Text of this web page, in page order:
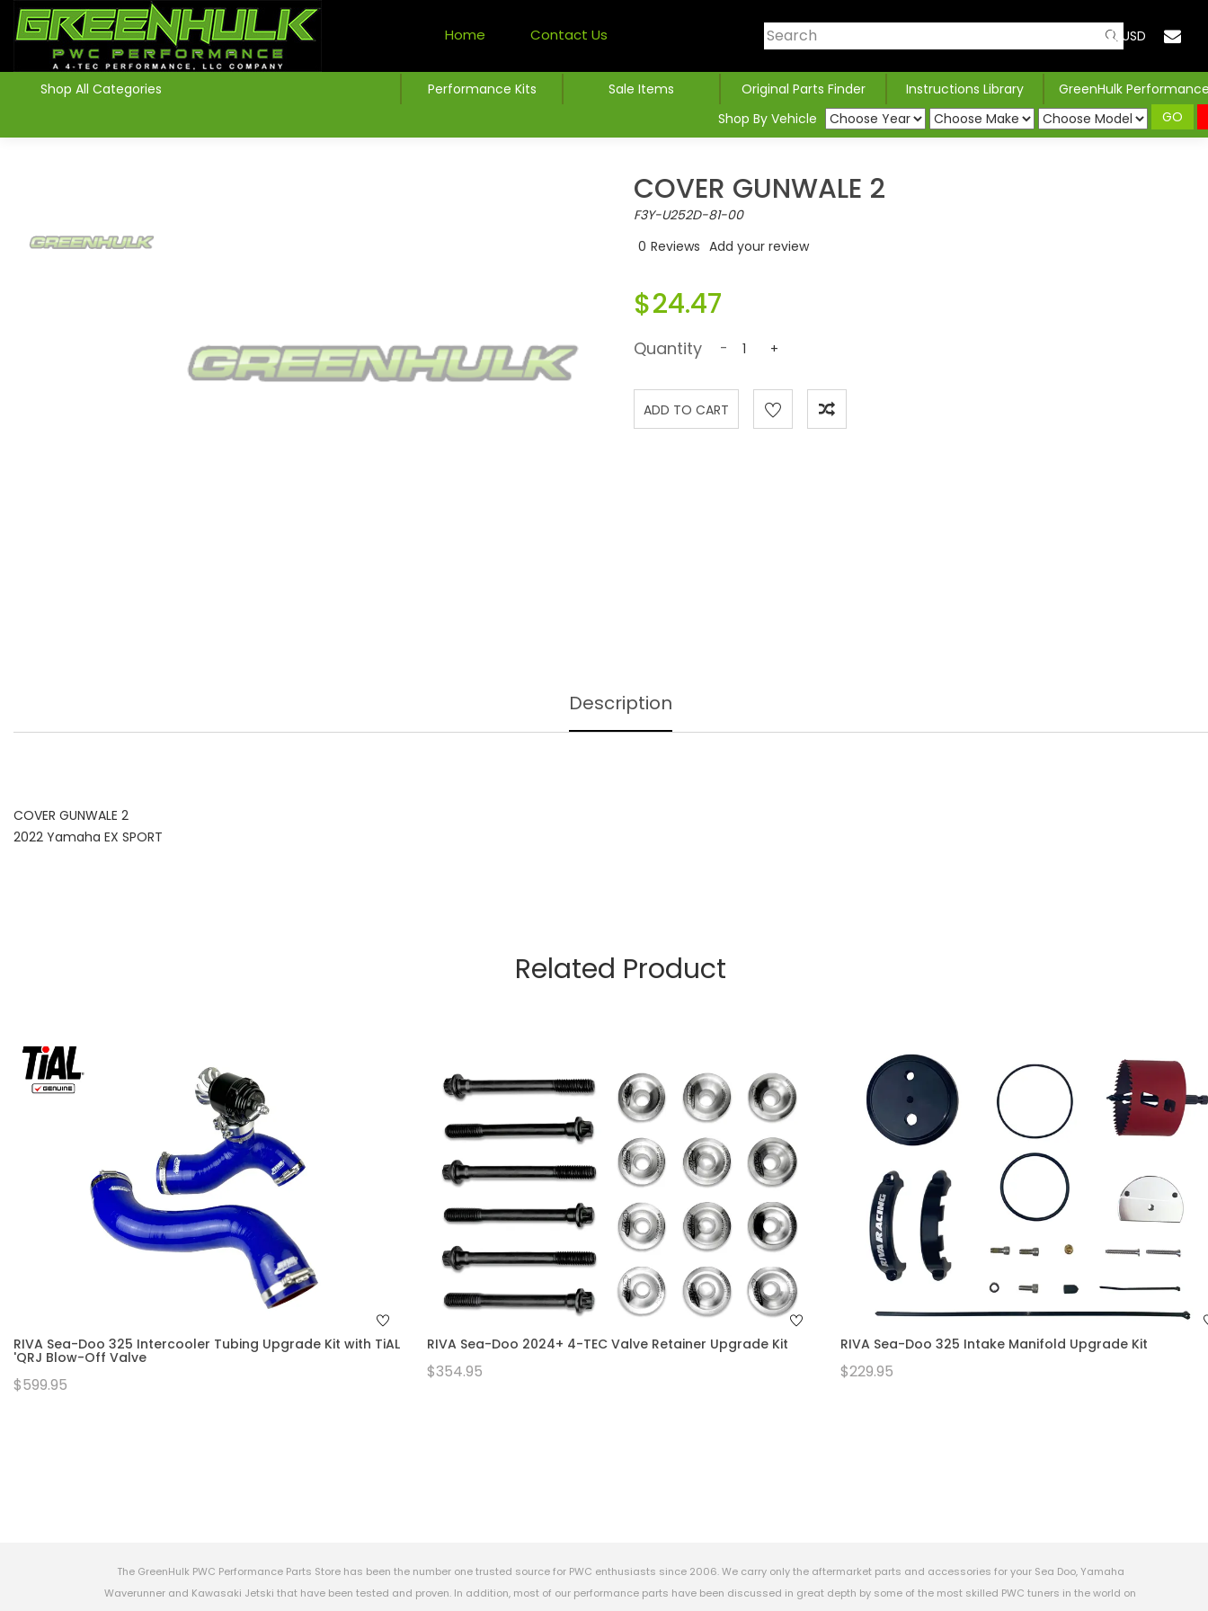
Home Contact Us USD
Shop All Categories Performance Kits Sale Items Original Parts Finder Instructions Library
GreenHulk
Shop By Vehicle
GO
COVER GUNWALE 2
F3Y-U252D-81-00
0 Reviews Add your review
$24.47
Quantity - +
Description
COVER GUNWALE 2
2022 Yamaha EX SPORT
Related Product
RIVA Sea-Doo 325 Intercooler Tubing Upgrade Kit with TiAL
'QRJ Blow-Off Valve
$599.95
RIVA Sea-Doo 2024+ 4-TEC Valve Retainer Upgrade Kit
$354.95
RIVA Sea-Doo 325 Intake Manifold Upgrade Kit
$229.95
The GreenHulk PWC Performance Parts Store has been the number one trusted source for PWC enthusiasts since 2006. We carry only the aftermarket parts and accessories for your Sea Doo, Yamaha
Waverunner and Kawasaki Jetski that have been tested and proven. In addition, most of our performance parts have been discussed in great depth by some of the most skilled PWC tuners in the world on